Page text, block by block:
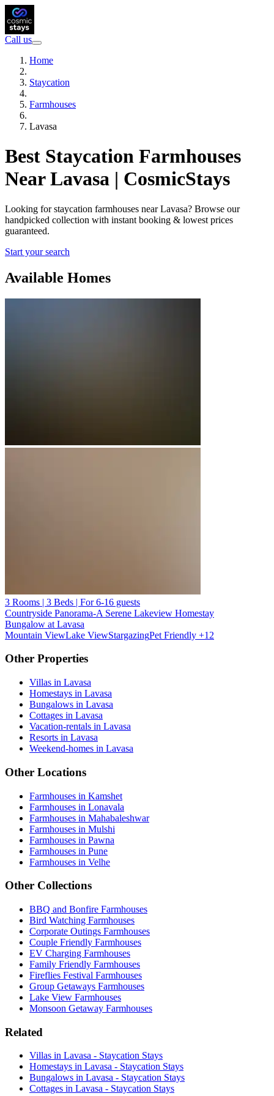
Call us
Home
Staycation
Farmhouses
Lavasa
Best Staycation Farmhouses
Near Lavasa | CosmicStays
Looking for staycation farmhouses near Lavasa? Browse our
handpicked collection with instant booking & lowest prices
guaranteed.
Start your search
Available Homes
3 Rooms | 3 Beds | For 6-16 guests
Countryside Panorama-A Serene Lakeview Homestay
Bungalow at Lavasa
Mountain ViewLake ViewStargazingPet Friendly +12
Other Properties
Villas in Lavasa
Homestays in Lavasa
Bungalows in Lavasa
Cottages in Lavasa
Vacation-rentals in Lavasa
Resorts in Lavasa
Weekend-homes in Lavasa
Other Locations
Farmhouses in Kamshet
Farmhouses in Lonavala
Farmhouses in Mahabaleshwar
Farmhouses in Mulshi
Farmhouses in Pawna
Farmhouses in Pune
Farmhouses in Velhe
Other Collections
BBQ and Bonfire Farmhouses
Bird Watching Farmhouses
Corporate Outings Farmhouses
Couple Friendly Farmhouses
EV Charging Farmhouses
Family Friendly Farmhouses
Fireflies Festival Farmhouses
Group Getaways Farmhouses
Lake View Farmhouses
Monsoon Getaway Farmhouses
Related
Villas in Lavasa - Staycation Stays
Homestays in Lavasa - Staycation Stays
Bungalows in Lavasa - Staycation Stays
Cottages in Lavasa - Staycation Stays